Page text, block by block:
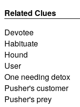
Related Clues
Devotee
Habituate
Hound
User
One needing detox
Pusher's customer
Pusher's prey